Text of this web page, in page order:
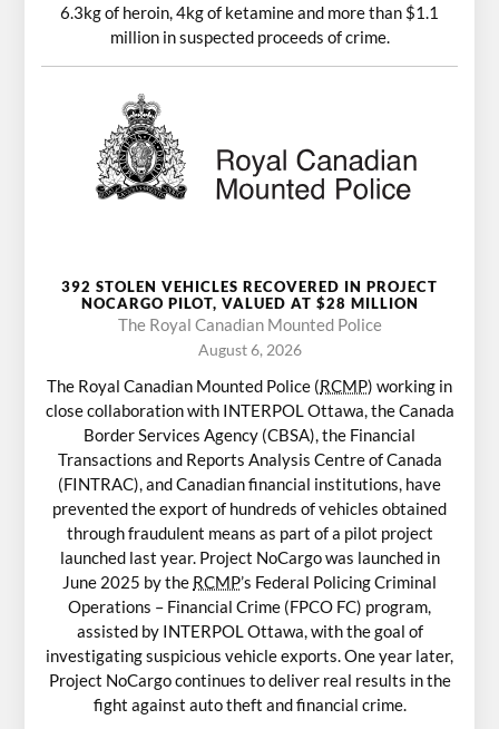
6.3kg of heroin, 4kg of ketamine and more than $1.1
million in suspected proceeds of crime.
392 STOLEN VEHICLES RECOVERED IN PROJECT
NOCARGO PILOT, VALUED AT $28 MILLION
The Royal Canadian Mounted Police
August 6, 2026
The Royal Canadian Mounted Police (RCMP) working in
close collaboration with INTERPOL Ottawa, the Canada
Border Services Agency (CBSA), the Financial
Transactions and Reports Analysis Centre of Canada
(FINTRAC), and Canadian financial institutions, have
prevented the export of hundreds of vehicles obtained
through fraudulent means as part of a pilot project
launched last year. Project NoCargo was launched in
June 2025 by the RCMP’s Federal Policing Criminal
Operations – Financial Crime (FPCO FC) program,
assisted by INTERPOL Ottawa, with the goal of
investigating suspicious vehicle exports. One year later,
Project NoCargo continues to deliver real results in the
fight against auto theft and financial crime.